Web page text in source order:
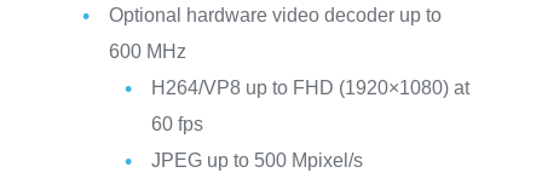
Optional hardware video decoder up to
600 MHz
H264/VP8 up to FHD (1920×1080) at
60 fps
JPEG up to 500 Mpixel/s